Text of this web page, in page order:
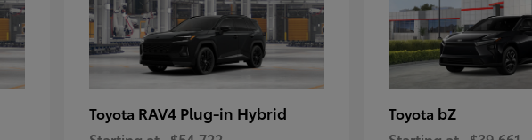
Toyota RAV4 Plug-in Hybrid Toyota bZ